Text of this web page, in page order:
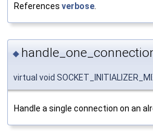
References verbose
◆
virtual void
Handle a single connection on an